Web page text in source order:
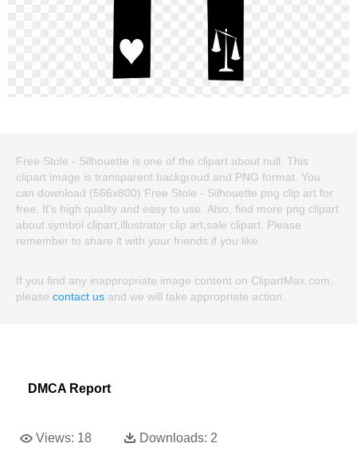
Free Stole - Silhouette is one of the clipart about null. This
clipart image is transparent backgroud and PNG format. You
can download (566x800) Free Stole - Silhouette png clip art for
free. It's high quality and easy to use. Also, find more png clipart
about symbol clipart,illustrator clip art,sale clipart. Please
remember to share it with your friends if you like.
If you find any inappropriate image content on ClipartMax.com,
please contact us and we will take appropriate action.
DMCA Report
Views: 18 Downloads: 2